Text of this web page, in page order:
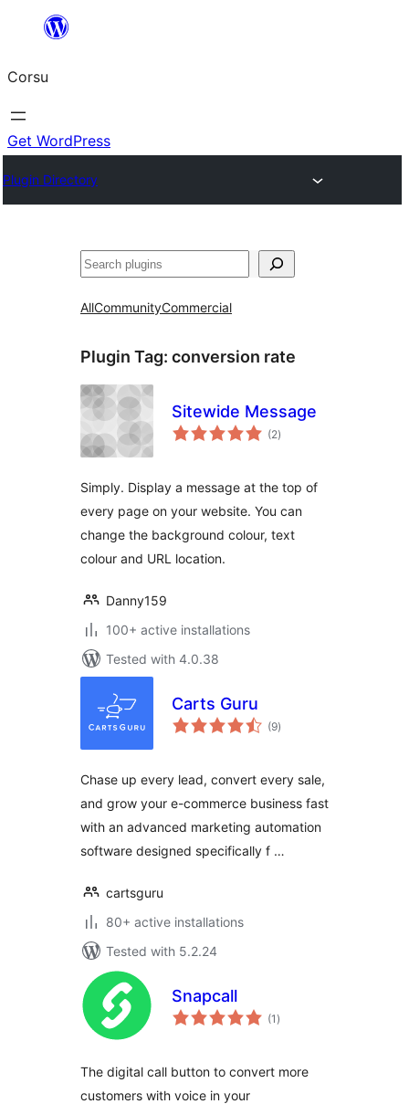
content
Corsu
Get WordPress
Plugin Directory
Search
AllCommunityCommercial
Plugin Tag: conversion rate
Sitewide Message
(2total
ratings
)
Simply. Display a message at the top of
every page on your website. You can
change the background colour, text
colour and URL location.
Danny159
100+ active installations
Tested with 4.0.38
Carts Guru
(9total
ratings
)
Chase up every lead, convert every sale,
and grow your e-commerce business fast
with an advanced marketing automation
software designed specifically f …
cartsguru
80+ active installations
Tested with 5.2.24
Snapcall
(1 total
ratings
)
The digital call button to convert more
customers with voice in your